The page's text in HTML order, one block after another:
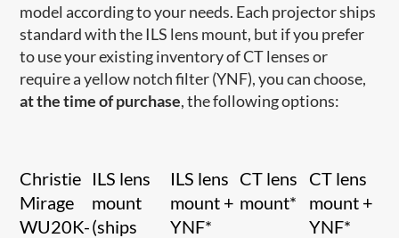
model according to your needs. Each projector ships
standard with the ILS lens mount, but if you prefer
to use your existing inventory of CT lenses or
require a yellow notch filter (YNF), you can choose,
at the time of purchase, the following options:
Christie
Mirage
WU20K-
ILS lens
mount
(ships
ILS lens
mount +
YNF*
CT lens
mount*
CT lens
mount +
YNF*